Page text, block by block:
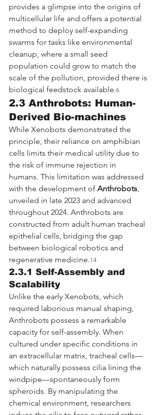
provides a glimpse into the origins of
multicellular life and offers a potential
method to deploy self-expanding
swarms for tasks like environmental
cleanup, where a small seed
population could grow to match the
scale of the pollution, provided there is
biological feedstock available.6
2.3 Anthrobots: Human-
Derived Bio-machines
While Xenobots demonstrated the
principle, their reliance on amphibian
cells limits their medical utility due to
the risk of immune rejection in
humans. This limitation was addressed
with the development of Anthrobots,
unveiled in late 2023 and advanced
throughout 2024. Anthrobots are
constructed from adult human tracheal
epithelial cells, bridging the gap
between biological robotics and
regenerative medicine.14
2.3.1 Self-Assembly and
Scalability
Unlike the early Xenobots, which
required laborious manual shaping,
Anthrobots possess a remarkable
capacity for self-assembly. When
cultured under specific conditions in
an extracellular matrix, tracheal cells—
which naturally possess cilia lining the
windpipe—spontaneously form
spheroids. By manipulating the
chemical environment, researchers